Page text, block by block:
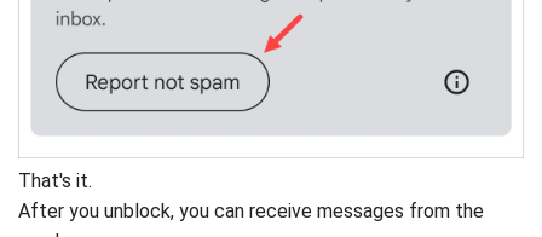
That's it.
After you unblock, you can receive messages from the